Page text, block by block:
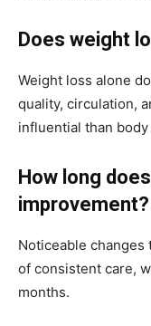
Does weight
Weight loss alone
quality, circulation,
influential than
How long
improvement?
Noticeable
of consistent care,
months.